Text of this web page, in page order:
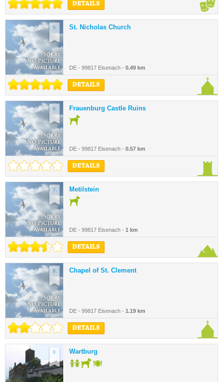
DETAILS
5. St. Nicholas Church
DE - 99817 Eisenach - 0.49 km
DETAILS
6. Frauenburg Castle Ruins
DE - 99817 Eisenach - 0.57 km
DETAILS
7. Metilstein
DE - 99817 Eisenach - 1 km
DETAILS
8. Chapel of St. Clement
DE - 99817 Eisenach - 1.19 km
DETAILS
9. Wartburg